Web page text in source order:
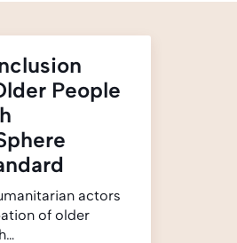
People
actors
of older